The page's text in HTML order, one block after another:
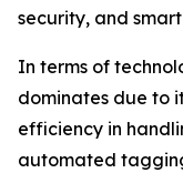
security, and
In terms of
dominates due to
efficiency in
automated